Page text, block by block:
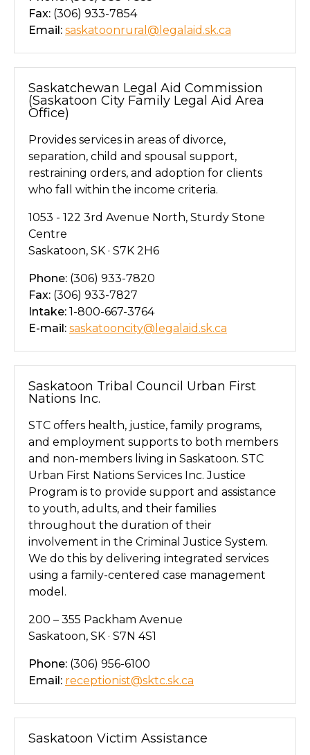
Fax: (306) 933-7854
Email: saskatoonrural@legalaid.sk.ca
Saskatchewan Legal Aid Commission
(Saskatoon City Family Legal Aid Area
Office)
Provides services in areas of divorce,
separation, child and spousal support,
restraining orders, and adoption for clients
who fall within the income criteria.
1053 - 122 3rd Avenue North, Sturdy Stone
Centre
Saskatoon, SK · S7K 2H6
Phone: (306) 933-7820
Fax: (306) 933-7827
Intake: 1-800-667-3764
E-mail: saskatooncity@legalaid.sk.ca
Saskatoon Tribal Council Urban First
Nations Inc.
STC offers health, justice, family programs,
and employment supports to both members
and non-members living in Saskatoon. STC
Urban First Nations Services Inc. Justice
Program is to provide support and assistance
to youth, adults, and their families
throughout the duration of their
involvement in the Criminal Justice System.
We do this by delivering integrated services
using a family-centered case management
model.
200 – 355 Packham Avenue
Saskatoon, SK · S7N 4S1
Phone: (306) 956-6100
Email: receptionist@sktc.sk.ca
Saskatoon Victim Assistance